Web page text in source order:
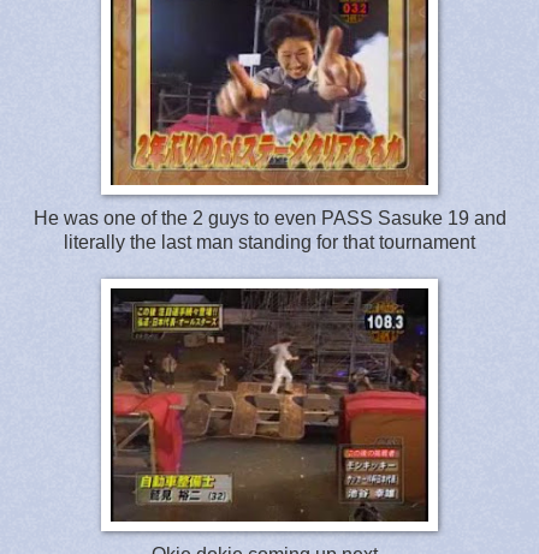
He was one of the 2 guys to even PASS Sasuke 19 and
literally the last man standing for that tournament